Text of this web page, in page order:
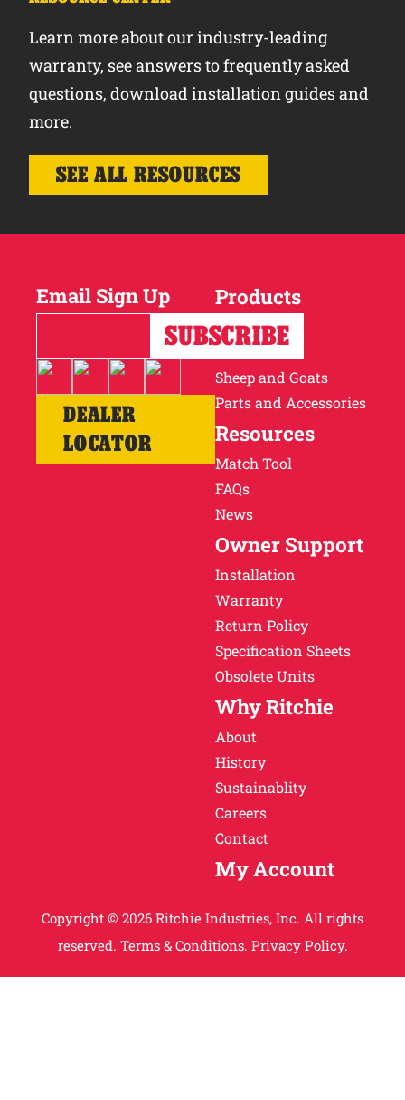
Learn more about our industry-leading
warranty, see answers to frequently asked
questions, download installation guides and
more.
SEE ALL RESOURCES
Email Sign Up
DEALER
LOCATOR
Products
Horses
Cattle
Sheep and Goats
Parts and Accessories
Resources
Match Tool
FAQs
News
Owner Support
Installation
Warranty
Return Policy
Specification Sheets
Obsolete Units
Why Ritchie
About
History
Sustainablity
Careers
Contact
My Account
Copyright © 2026 Ritchie Industries, Inc. All rights
reserved. Terms & Conditions. Privacy Policy.